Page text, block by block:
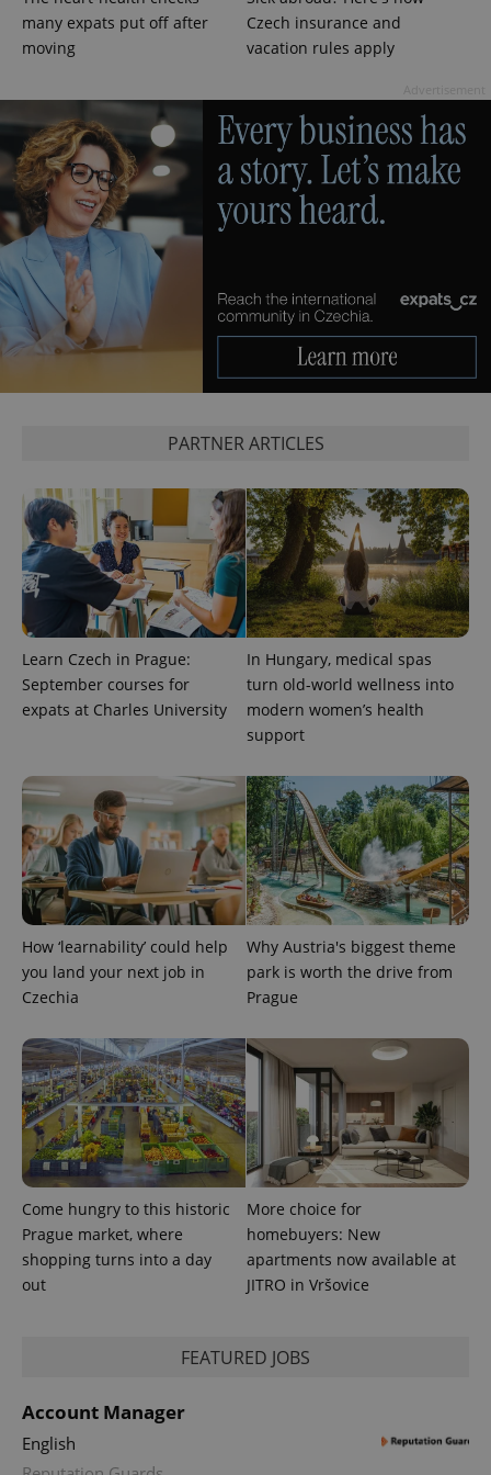
many expats put off after
moving
Czech insurance and
vacation rules apply
PARTNER ARTICLES
Learn Czech in Prague:
September courses for
expats at Charles University
In Hungary, medical spas
turn old-world wellness into
modern women’s health
support
How ‘learnability’ could help
you land your next job in
Czechia
Why Austria's biggest theme
park is worth the drive from
Prague
Come hungry to this historic
Prague market, where
shopping turns into a day
out
More choice for
homebuyers: New
apartments now available at
JITRO in Vršovice
FEATURED JOBS
Account Manager
English
^qs_[0-9]+$ .expats.cz
^eps_[0-9]+$ .expats.cz
CookieScriptConsent
CookieScript
.expats.cz
1
PHPSESSID
PHP.net
.www.expats.cz